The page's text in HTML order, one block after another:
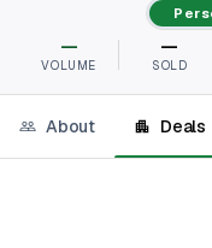
—
VOLUME
—
SOLD
About Deals